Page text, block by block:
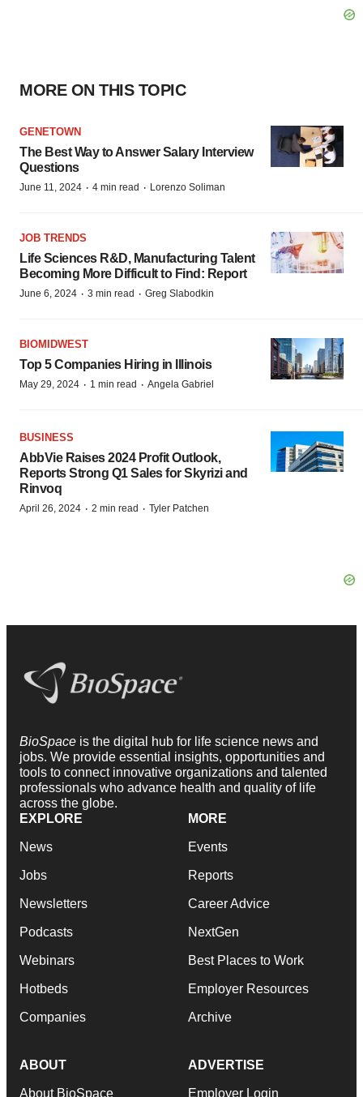
MORE ON THIS TOPIC
GENETOWN
The Best Way to Answer Salary Interview
Questions
June 11, 2024 · 4 min read · Lorenzo Soliman
JOB TRENDS
Life Sciences R&D, Manufacturing Talent
Becoming More Difficult to Find: Report
June 6, 2024 · 3 min read · Greg Slabodkin
BIOMIDWEST
Top 5 Companies Hiring in Illinois
May 29, 2024 · 1 min read · Angela Gabriel
BUSINESS
AbbVie Raises 2024 Profit Outlook,
Reports Strong Q1 Sales for Skyrizi and
Rinvoq
April 26, 2024 · 2 min read · Tyler Patchen
BioSpace is the digital hub for life science news and
jobs. We provide essential insights, opportunities and
tools to connect innovative organizations and talented
professionals who advance health and quality of life
across the globe.
EXPLORE
News
Jobs
Newsletters
Podcasts
Webinars
Hotbeds
Companies
MORE
Events
Reports
Career Advice
NextGen
Best Places to Work
Employer Resources
Archive
ABOUT
About BioSpace
ADVERTISE
Employer Login